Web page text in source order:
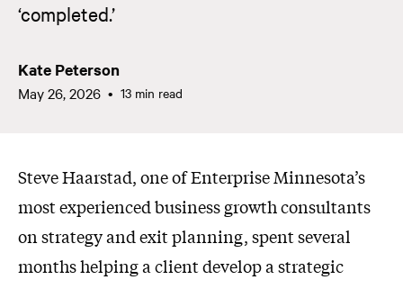
‘completed.’
Kate Peterson
May 26, 2026 13 min read
Steve Haarstad, one of Enterprise Minnesota’s
most experienced business growth consultants
on strategy and exit planning, spent several
months helping a client develop a strategic